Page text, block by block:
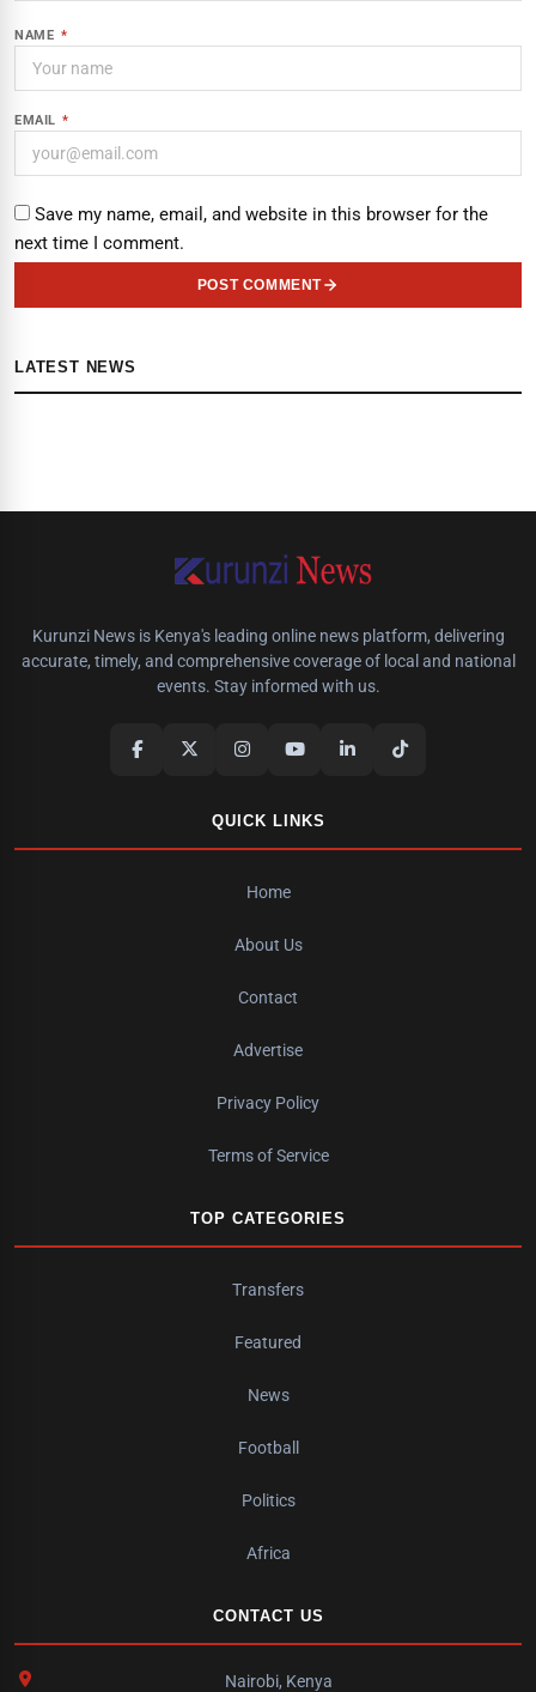
NAME *
EMAIL *
Save my name, email, and website in this browser for the
next time I comment.
POST COMMENT
LATEST NEWS
Kurunzi News is Kenya's leading online news platform, delivering
accurate, timely, and comprehensive coverage of local and national
events. Stay informed with us.
QUICK LINKS
Home
About Us
Contact
Advertise
Privacy Policy
Terms of Service
TOP CATEGORIES
Transfers
Featured
News
Football
Politics
Africa
CONTACT US
Nairobi, Kenya